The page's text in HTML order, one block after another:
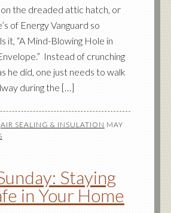
the dreaded attic hatch, or
of Energy Vanguard so
it, “A Mind-Blowing Hole in
Instead of crunching
he did, one just needs to walk
during the […]
AIR SEALING & INSULATION MAY
Staying
in Your Home